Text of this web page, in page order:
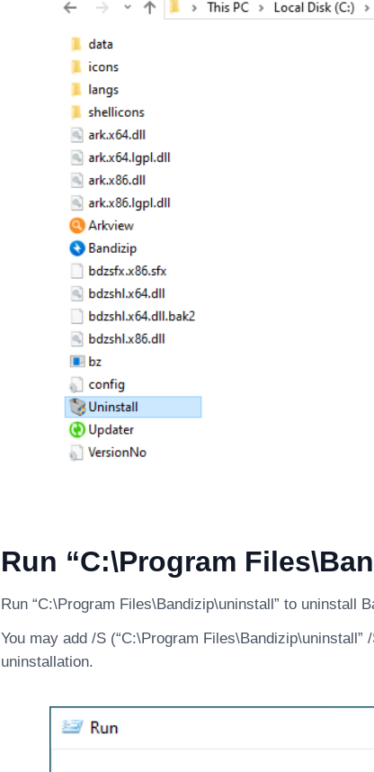
Run “C:\Program
Run “C:\Program Files\Bandizip\uninstall” to uninstall
You may add /S (“C:\Program
uninstallation.